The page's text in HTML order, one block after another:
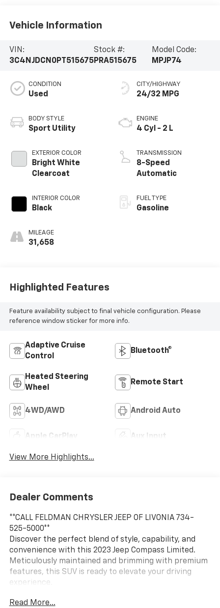
Vehicle Information
VIN:
3C4NJDCN0PT515675
Stock #:
PRA515675
Model Code:
MPJP74
CONDITION
Used
BODY STYLE
Sport Utility
EXTERIOR COLOR
Bright White
Clearcoat
INTERIOR COLOR
Black
MILEAGE
31,658
CITY/HIGHWAY
24/32 MPG
ENGINE
4 Cyl - 2 L
TRANSMISSION
8-Speed
Automatic
FUEL TYPE
Gasoline
Highlighted Features
Feature availability subject to final vehicle configuration. Please
reference window sticker for more info.
Adaptive Cruise
Control
Bluetooth®
Heated Steering
Wheel
Remote Start
4WD/AWD Android Auto
Apple CarPlay Aux Input
View More Highlights...
Dealer Comments
**CALL FELDMAN CHRYSLER JEEP OF LIVONIA 734-
525-5000**
Discover the perfect blend of style, capability, and
convenience with this 2023 Jeep Compass Limited.
Meticulously maintained and brimming with premium
features, this SUV is ready to elevate your driving
experience.
- 6 Speakers
Read More...